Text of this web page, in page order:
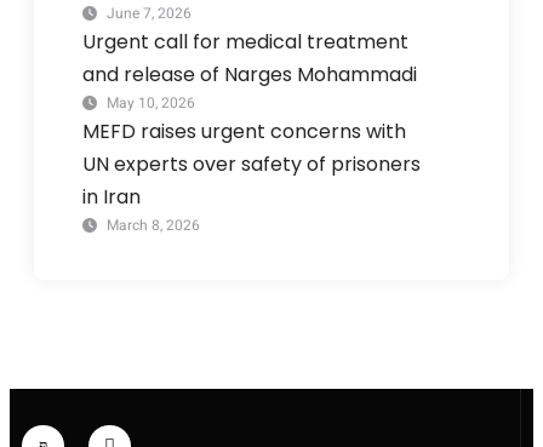
June 7, 2026
Urgent call for medical treatment
and release of Narges Mohammadi
May 10, 2026
MEFD raises urgent concerns with
UN experts over safety of prisoners
in Iran
March 8, 2026